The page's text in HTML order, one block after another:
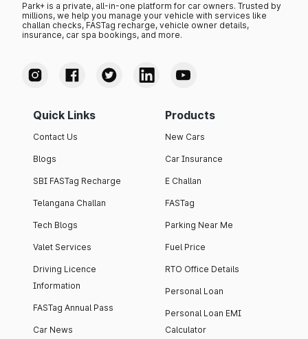
Park+ is a private, all-in-one platform for car owners. Trusted by
millions, we help you manage your vehicle with services like
challan checks, FASTag recharge, vehicle owner details,
insurance, car spa bookings, and more.
Quick Links
Contact Us
Blogs
SBI FASTag Recharge
Telangana Challan
Tech Blogs
Valet Services
Driving Licence
Information
FASTag Annual Pass
Car News
Products
New Cars
Car Insurance
E Challan
FASTag
Parking Near Me
Fuel Price
RTO Office Details
Personal Loan
Personal Loan EMI
Calculator